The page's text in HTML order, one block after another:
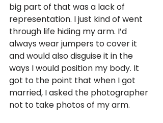
big part of that was a lack of
representation. I just kind of went
through life hiding my arm. I’d
always wear jumpers to cover it
and would also disguise it in the
ways I would position my body. It
got to the point that when I got
married, I asked the photographer
not to take photos of my arm.